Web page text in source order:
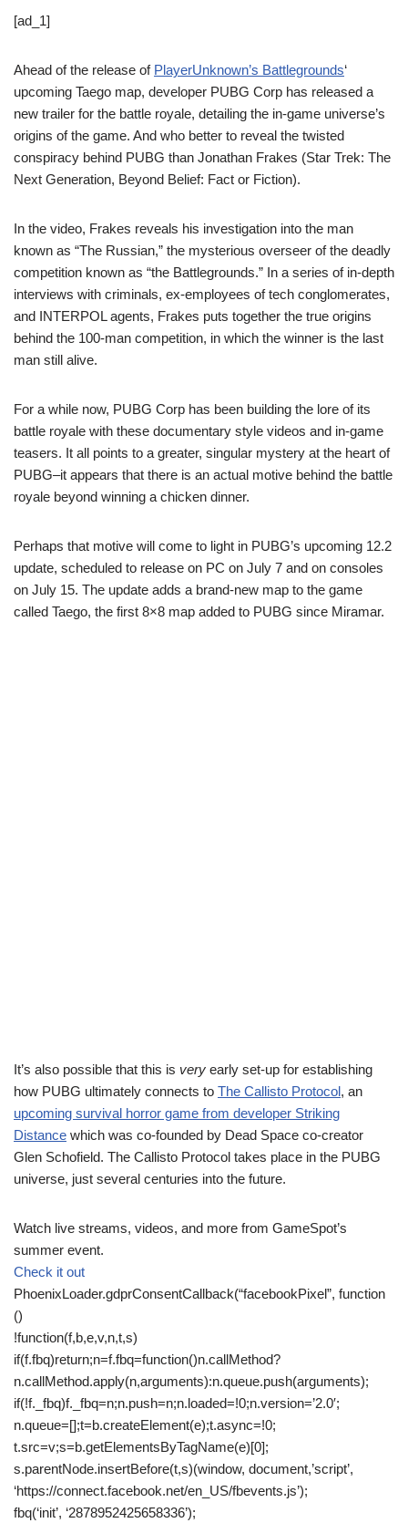
[ad_1]
Ahead of the release of PlayerUnknown’s Battlegrounds‘
upcoming Taego map, developer PUBG Corp has released a
new trailer for the battle royale, detailing the in-game universe’s
origins of the game. And who better to reveal the twisted
conspiracy behind PUBG than Jonathan Frakes (Star Trek: The
Next Generation, Beyond Belief: Fact or Fiction).
In the video, Frakes reveals his investigation into the man
known as “The Russian,” the mysterious overseer of the deadly
competition known as “the Battlegrounds.” In a series of in-depth
interviews with criminals, ex-employees of tech conglomerates,
and INTERPOL agents, Frakes puts together the true origins
behind the 100-man competition, in which the winner is the last
man still alive.
For a while now, PUBG Corp has been building the lore of its
battle royale with these documentary style videos and in-game
teasers. It all points to a greater, singular mystery at the heart of
PUBG–it appears that there is an actual motive behind the battle
royale beyond winning a chicken dinner.
Perhaps that motive will come to light in PUBG’s upcoming 12.2
update, scheduled to release on PC on July 7 and on consoles
on July 15. The update adds a brand-new map to the game
called Taego, the first 8×8 map added to PUBG since Miramar.
It’s also possible that this is very early set-up for establishing
how PUBG ultimately connects to The Callisto Protocol, an
upcoming survival horror game from developer Striking
Distance which was co-founded by Dead Space co-creator
Glen Schofield. The Callisto Protocol takes place in the PUBG
universe, just several centuries into the future.
Watch live streams, videos, and more from GameSpot’s
summer event.
Check it out
PhoenixLoader.gdprConsentCallback(“facebookPixel”, function
()
!function(f,b,e,v,n,t,s)
if(f.fbq)return;n=f.fbq=function()n.callMethod?
n.callMethod.apply(n,arguments):n.queue.push(arguments);
if(!f._fbq)f._fbq=n;n.push=n;n.loaded=!0;n.version=’2.0′;
n.queue=[];t=b.createElement(e);t.async=!0;
t.src=v;s=b.getElementsByTagName(e)[0];
s.parentNode.insertBefore(t,s)(window, document,’script’,
‘https://connect.facebook.net/en_US/fbevents.js’);
fbq(‘init’, ‘2878952425658336’);